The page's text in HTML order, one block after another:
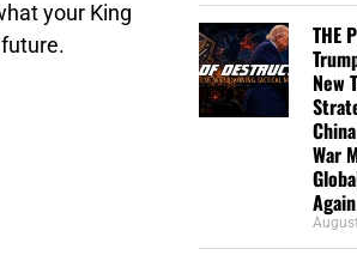
your King
THE
New
War
Again